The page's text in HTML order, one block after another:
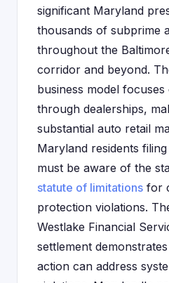
significant Maryland
thousands of subprime
throughout the
corridor and beyond.
business model
through dealerships,
substantial auto retail
Maryland residents
must be aware of the
statute of limitations for
protection violations.
Westlake Financial
settlement
action can address